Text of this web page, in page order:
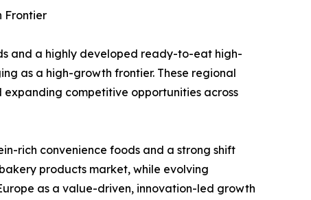
Frontier
and a highly developed ready-to-eat high-
as a high-growth frontier. These regional
competitive opportunities across
rich convenience foods and a strong shift
products market, while evolving
as a value-driven, innovation-led growth